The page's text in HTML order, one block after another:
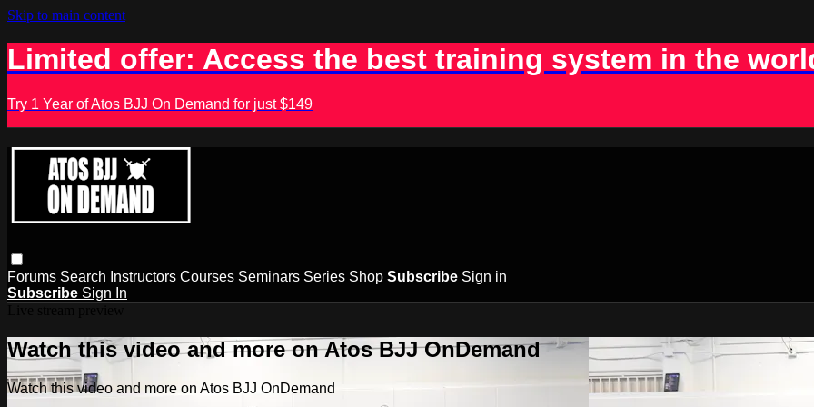
Skip to main content
Limited offer: Access the best training system in the
Try 1 Year of Atos BJJ On Demand for just $149
Forums Search Instructors Courses Seminars Series Shop Subscribe Sign in
Subscribe Sign In
Watch this video and more on Atos BJJ OnDemand
Watch this video and more on Atos BJJ OnDemand